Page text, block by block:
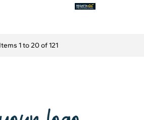
Items 1 to 20 of 121